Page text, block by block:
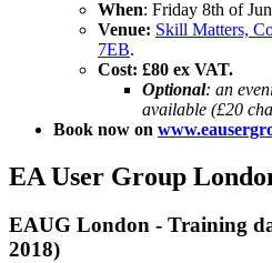
When: Friday 8th of
Venue: Skill Matters,
7EB.
Cost: £80 ex VAT.
Optional: an
available (£20
Book now on
EA User Group
EAUG London - Training
2018)